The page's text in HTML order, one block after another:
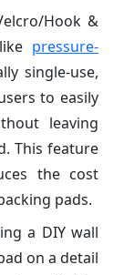
Hook &
pressure-
single-use,
to easily
leaving
This feature
the cost
pads.
a DIY wall
on a detail